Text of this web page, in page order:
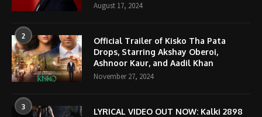
August 17, 2024
2
Official Trailer of Kisko Tha Pata
Drops, Starring Akshay Oberoi,
Ashnoor Kaur, and Aadil Khan
November 27, 2024
3
LYRICAL VIDEO OUT NOW: Kalki 2898